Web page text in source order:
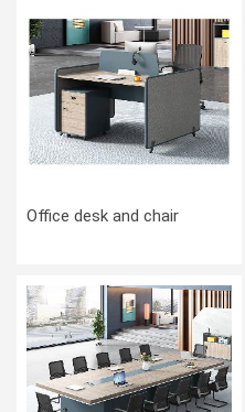
Office desk and chair